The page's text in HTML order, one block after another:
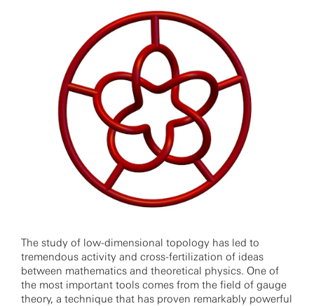
The study of low-dimensional topology has led to
tremendous activity and cross-fertilization of ideas
between mathematics and theoretical physics. One of
the most important tools comes from the field of gauge
theory, a technique that has proven remarkably powerful